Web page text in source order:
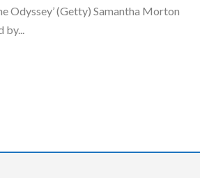
Odyssey’ (Getty) Samantha Morton
by...